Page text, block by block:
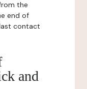
the
end of
contact
and